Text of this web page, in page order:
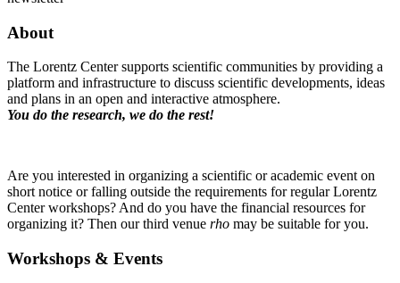
About
The Lorentz Center supports scientific communities by providing a
platform and infrastructure to discuss scientific developments, ideas
and plans in an open and interactive atmosphere.
You do the research, we do the rest!
Are you interested in organizing a scientific or academic event on
short notice or falling outside the requirements for regular Lorentz
Center workshops? And do you have the financial resources for
organizing it? Then our third venue rho may be suitable for you.
Workshops & Events